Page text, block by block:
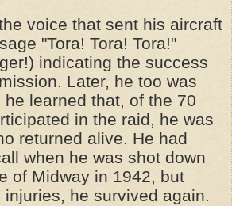
voice that sent his aircraft
"Tora! Tora! Tora!"
indicating the success
Later, he too was
learned that, of the 70
in the raid, he was
returned alive. He had
when he was shot down
of Midway in 1942, but
he survived again.